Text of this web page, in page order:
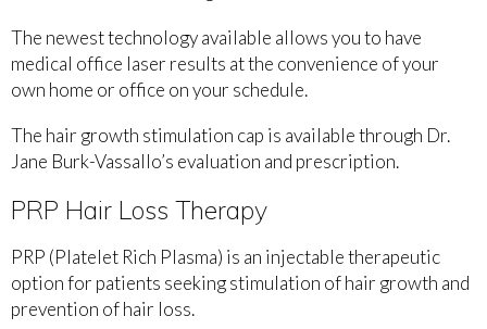
The newest technology available allows you to have
medical office laser results at the convenience of your
own home or office on your schedule.
The hair growth stimulation cap is available through Dr.
Jane Burk-Vassallo’s evaluation and prescription.
PRP Hair Loss Therapy
PRP (Platelet Rich Plasma) is an injectable therapeutic
option for patients seeking stimulation of hair growth and
prevention of hair loss.